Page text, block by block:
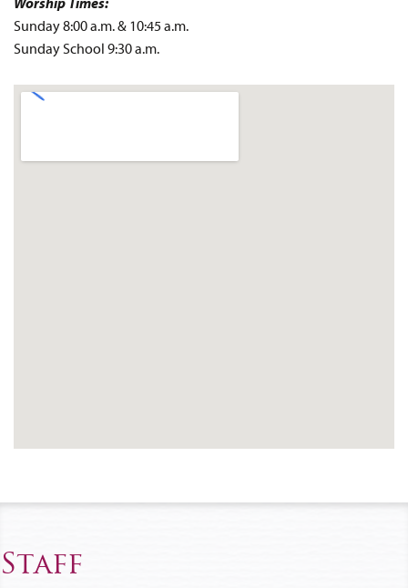
Worship Times:
Sunday 8:00 a.m. & 10:45 a.m.
Sunday School 9:30 a.m.
Staff